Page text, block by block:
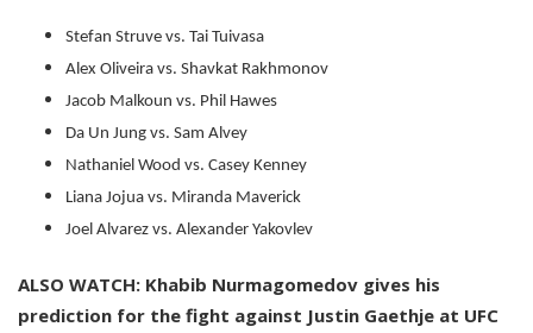
Stefan Struve vs. Tai Tuivasa
Alex Oliveira vs. Shavkat Rakhmonov
Jacob Malkoun vs. Phil Hawes
Da Un Jung vs. Sam Alvey
Nathaniel Wood vs. Casey Kenney
Liana Jojua vs. Miranda Maverick
Joel Alvarez vs. Alexander Yakovlev
ALSO WATCH: Khabib Nurmagomedov gives his
prediction for the fight against Justin Gaethje at UFC